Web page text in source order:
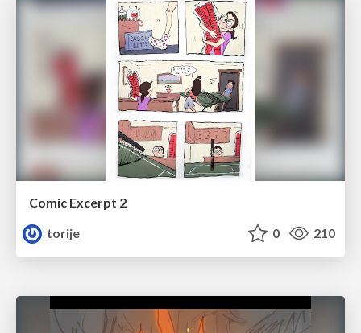
Comic Excerpt 2
torije
0 210